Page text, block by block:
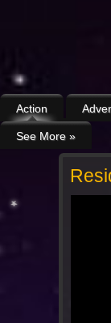
Action
See More »